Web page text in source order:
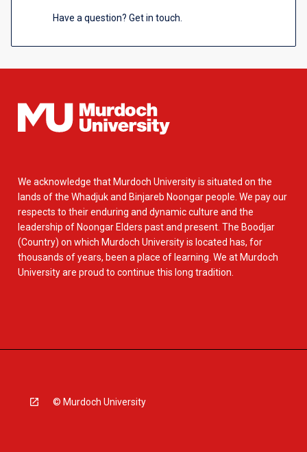
Have a question? Get in touch.
We acknowledge that Murdoch University is situated on the
lands of the Whadjuk and Binjareb Noongar people. We pay our
respects to their enduring and dynamic culture and the
leadership of Noongar Elders past and present. The Boodjar
(Country) on which Murdoch University is located has, for
thousands of years, been a place of learning. We at Murdoch
University are proud to continue this long tradition.
© Murdoch University